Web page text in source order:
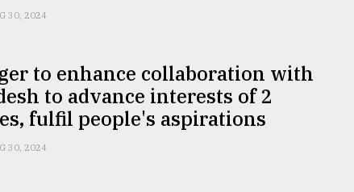
30, 2024
to enhance collaboration with
to advance interests of 2
fulfil people's aspirations
30, 2024